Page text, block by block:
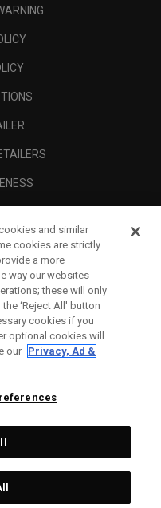
Brands.
and similar
cookies are strictly
a more
way our websites
these will only
‘Reject All' button
cookies if you
optional cookies will
our Privacy, Ad &